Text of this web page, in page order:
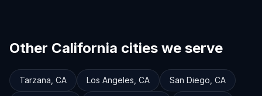
Other California cities we serve
Tarzana CA Los Angeles CA San Diego CA